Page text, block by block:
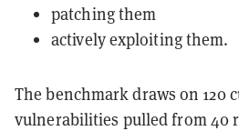
patching them
actively exploiting them.
The benchmark draws on 120
vulnerabilities pulled from 40